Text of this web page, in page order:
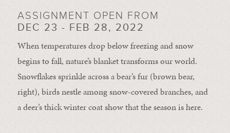
ASSIGNMENT OPEN FROM
DEC 23 - FEB 28, 2022
When temperatures drop below freezing and snow
begins to fall, nature’s blanket transforms our world.
Snowflakes sprinkle across a bear’s fur (brown bear,
right), birds nestle among snow-covered branches, and
a deer’s thick winter coat show that the season is here.